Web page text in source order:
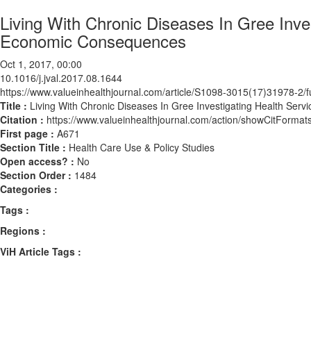
Living With Chronic Diseases In Gree
Economic Consequences
Oct 1, 2017, 00:00
10.1016/j.jval.2017.08.1644
https://www.valueinhealthjournal.com/article/S1098-3015(17)31978-2/
Title : Living With Chronic Diseases In Gree Investigating Health
Citation : https://www.valueinhealthjournal.com/action/
First page : A671
Section Title : Health Care Use & Policy Studies
Open access? : No
Section Order : 1484
Categories :
Tags :
Regions :
ViH Article Tags :